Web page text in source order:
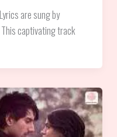
are sung by
This captivating track